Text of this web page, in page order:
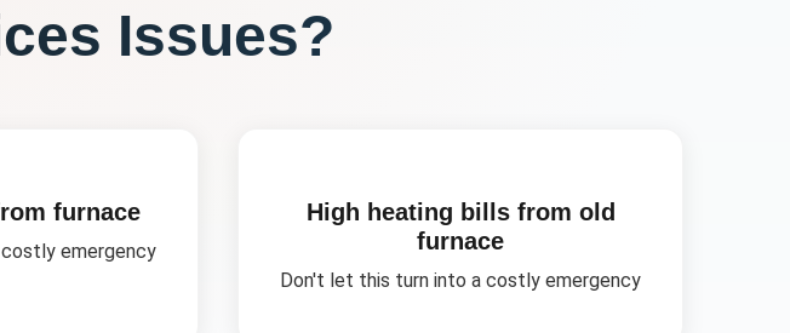
Issues?
furnace
emergency
High heating bills from old
furnace
Don't let this turn into a costly emergency